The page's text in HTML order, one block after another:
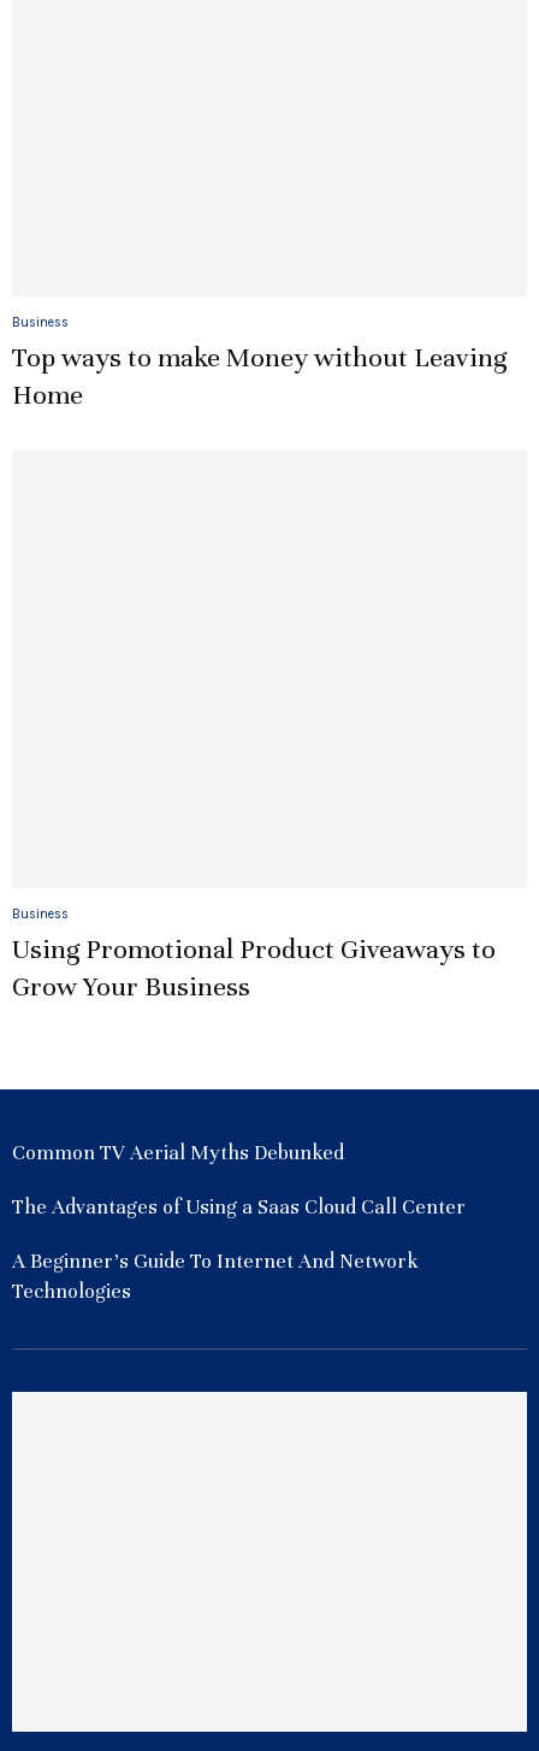
Business
Top ways to make Money without Leaving
Home
Business
Using Promotional Product Giveaways to
Grow Your Business
Common TV Aerial Myths Debunked
The Advantages of Using a Saas Cloud Call Center
A Beginner’s Guide To Internet And Network
Technologies